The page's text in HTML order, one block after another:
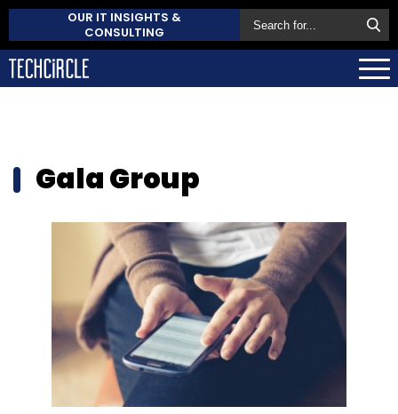
OUR IT INSIGHTS &
CONSULTING
Gala Group